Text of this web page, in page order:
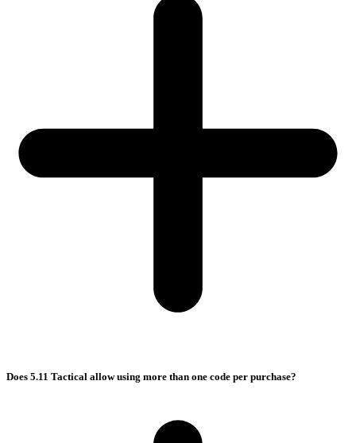
Does 5.11 Tactical allow using more than one code per purchase?